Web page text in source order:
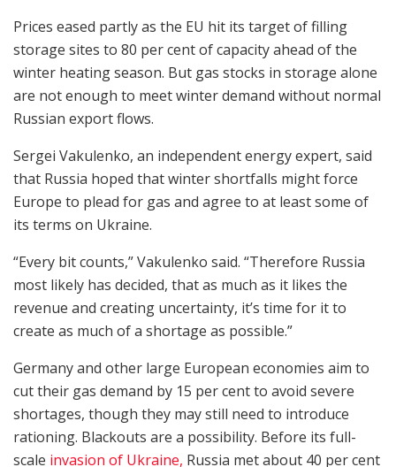
Prices eased partly as the EU hit its target of filling
storage sites to 80 per cent of capacity ahead of the
winter heating season. But gas stocks in storage alone
are not enough to meet winter demand without normal
Russian export flows.
Sergei Vakulenko, an independent energy expert, said
that Russia hoped that winter shortfalls might force
Europe to plead for gas and agree to at least some of
its terms on Ukraine.
“Every bit counts,” Vakulenko said. “Therefore Russia
most likely has decided, that as much as it likes the
revenue and creating uncertainty, it’s time for it to
create as much of a shortage as possible.”
Germany and other large European economies aim to
cut their gas demand by 15 per cent to avoid severe
shortages, though they may still need to introduce
rationing. Blackouts are a possibility. Before its full-
scale invasion of Ukraine, Russia met about 40 per cent